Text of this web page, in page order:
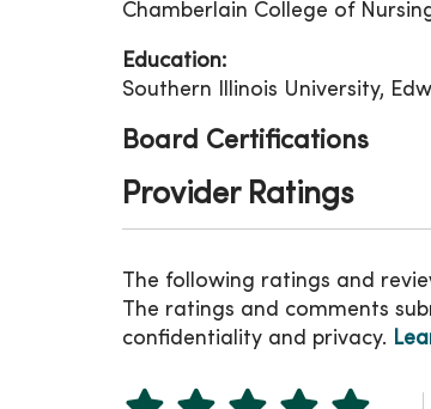
Chamberlain College of
Education:
Southern Illinois University,
Board Certifications
Provider Ratings
The following ratings and
The ratings and comments
confidentiality and privacy.